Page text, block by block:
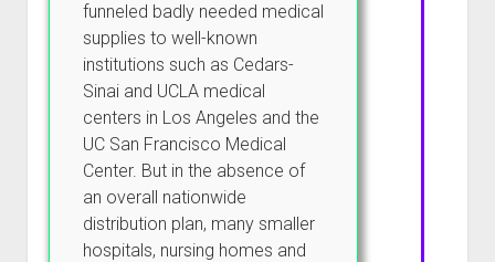
funneled badly needed medical
supplies to well-known
institutions such as Cedars-
Sinai and UCLA medical
centers in Los Angeles and the
UC San Francisco Medical
Center. But in the absence of
an overall nationwide
distribution plan, many smaller
hospitals, nursing homes and